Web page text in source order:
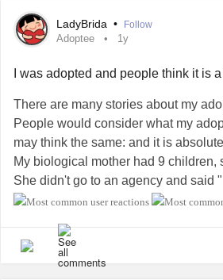
LadyBrida • Follow
Adoptee 1y
I was adopted and people think it is
There are many stories about my
People would consider what my
may think the same: and it is
My biological mother had 9 children,
She didn't go to an agency and said
adopted mother "charitable
for her sister, someone who would
city and live in. That person would